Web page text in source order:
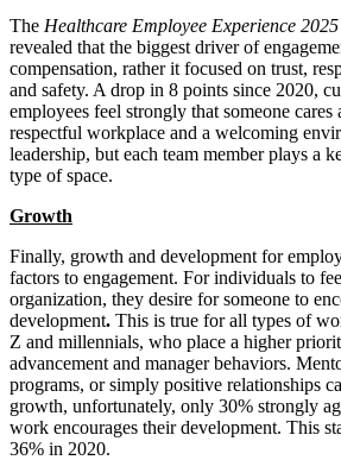
The Healthcare Employee Experience 2025
revealed that the biggest driver of
compensation, rather it focused on trust,
and safety. A drop in 8 points since 2020,
employees feel strongly that someone cares
respectful workplace and a welcoming
leadership, but each team member plays a
type of space.
Growth
Finally, growth and development for
factors to engagement. For individuals to
organization, they desire for someone to
development. This is true for all types of
Z and millennials, who place a higher
advancement and manager behaviors.
programs, or simply positive relationships
growth, unfortunately, only 30% strongly
work encourages their development. This
36% in 2020.